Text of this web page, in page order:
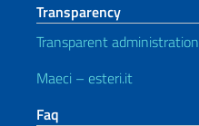
Transparency
Transparent administration
Maeci – esteri.it
Faq